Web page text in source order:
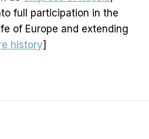
full participation in the
of Europe and extending
history]